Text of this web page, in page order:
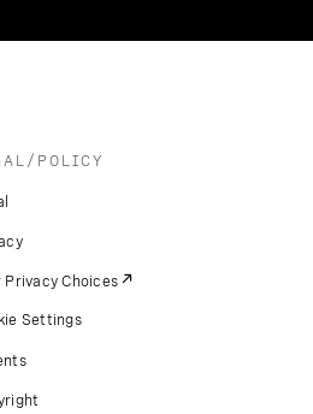
POLICY
Privacy Choices
Settings